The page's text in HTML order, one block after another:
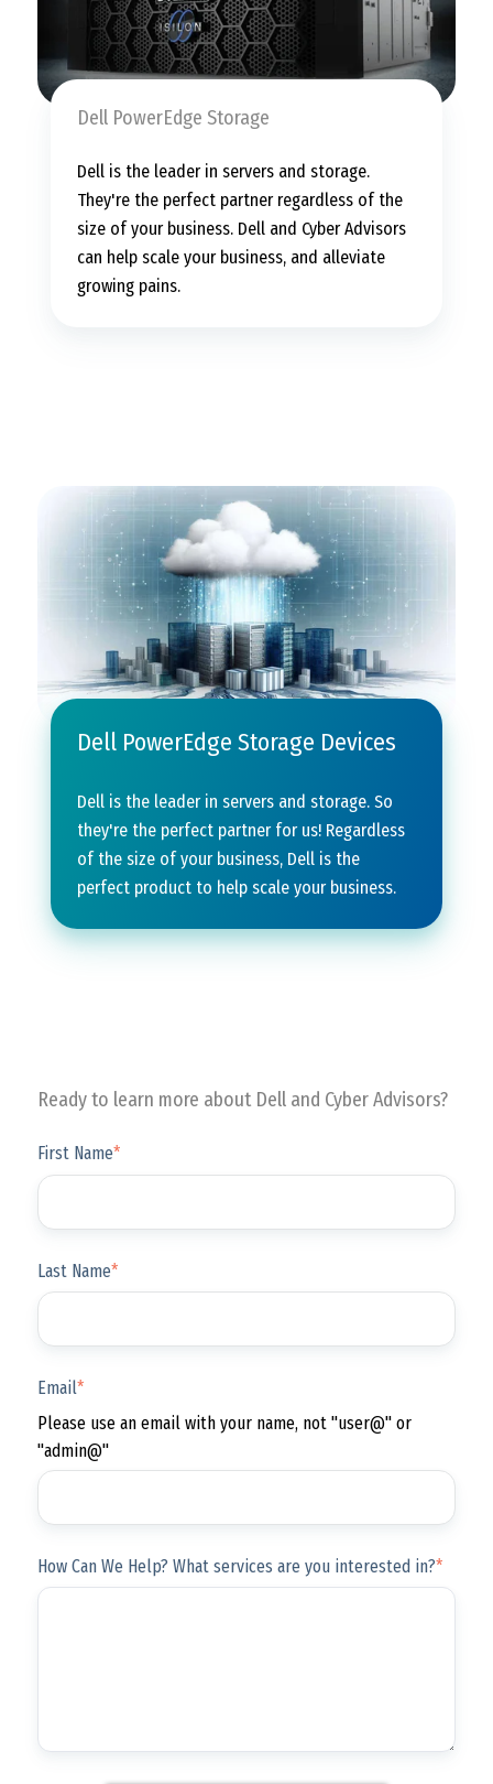
Dell PowerEdge Storage
Dell is the leader in servers and storage.
They're the perfect partner regardless of the
size of your business. Dell and Cyber Advisors
can help scale your business, and alleviate
growing pains.
Dell PowerEdge Storage Devices
Dell is the leader in servers and storage. So
they're the perfect partner for us! Regardless
of the size of your business, Dell is the
perfect product to help scale your business.
Ready to learn more about Dell and Cyber Advisors?
First Name*
Last Name*
Email*
Please use an email with your name, not "user@" or
"admin@"
How Can We Help? What services are you interested in?*